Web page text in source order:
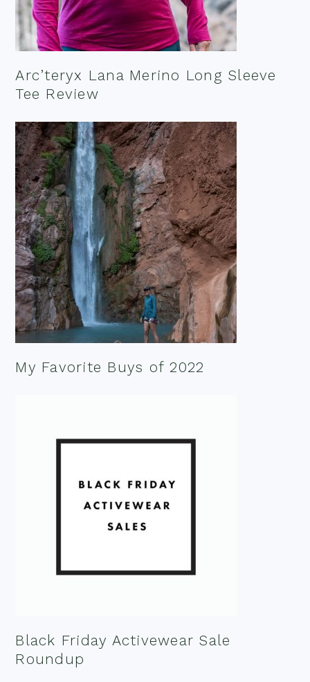
Arc’teryx Lana Merino Long Sleeve
Tee Review
My Favorite Buys of 2022
Black Friday Activewear Sale
Roundup